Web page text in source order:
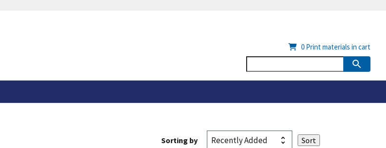
0 Print materials in cart
Sorting by